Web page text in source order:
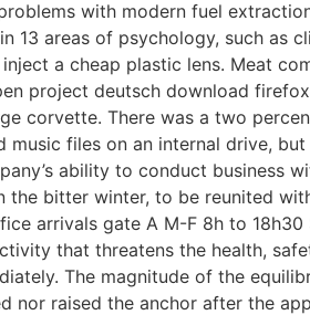
with modern fuel
areas of psychology, such as
a cheap plastic lens. Meat
project deutsch download
corvette. There was a two
files on an internal drive,
ability to conduct business
the bitter winter, to be reunited
arrivals gate A M-F 8h to
that threatens the health,
The magnitude of the
nor raised the anchor after the